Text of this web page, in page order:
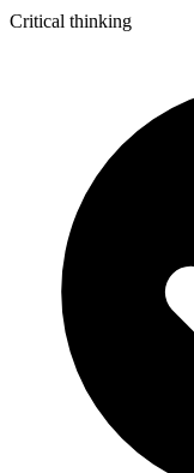
Critical thinking